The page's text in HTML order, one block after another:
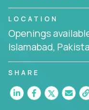
LOCATION
Openings
Islamabad,
SHARE